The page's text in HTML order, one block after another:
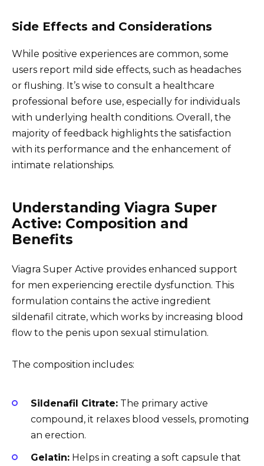
Side Effects and Considerations
While positive experiences are common, some
users report mild side effects, such as headaches
or flushing. It’s wise to consult a healthcare
professional before use, especially for individuals
with underlying health conditions. Overall, the
majority of feedback highlights the satisfaction
with its performance and the enhancement of
intimate relationships.
Understanding Viagra Super
Active: Composition and
Benefits
Viagra Super Active provides enhanced support
for men experiencing erectile dysfunction. This
formulation contains the active ingredient
sildenafil citrate, which works by increasing blood
flow to the penis upon sexual stimulation.
The composition includes:
Sildenafil Citrate: The primary active
compound, it relaxes blood vessels, promoting
an erection.
Gelatin: Helps in creating a soft capsule that